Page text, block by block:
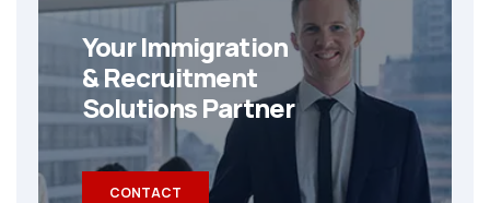
Your Immigration
& Recruitment
Solutions Partner
CONTACT